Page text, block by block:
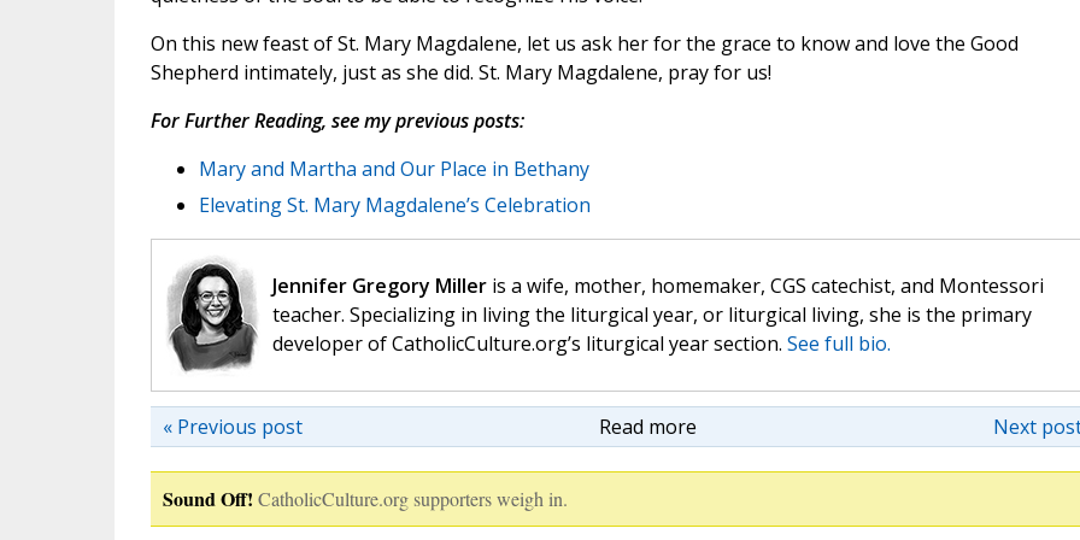
On this new feast of St. Mary Magdalene, let us ask her for the grace to know and love the Good
Shepherd intimately, just as she did. St. Mary Magdalene, pray for us!
For Further Reading, see my previous posts:
Mary and Martha and Our Place in Bethany
Elevating St. Mary Magdalene’s Celebration
Jennifer Gregory Milleris a wife, mother, homemaker, CGS catechist, and Montessori
teacher. Specializing in living the liturgical year, or liturgical living, she is the primary
developer of CatholicCulture.org’s liturgical year section. See full bio.
Read more Next
« Previous post
Sound Off! CatholicCulture.org supporters weigh in.